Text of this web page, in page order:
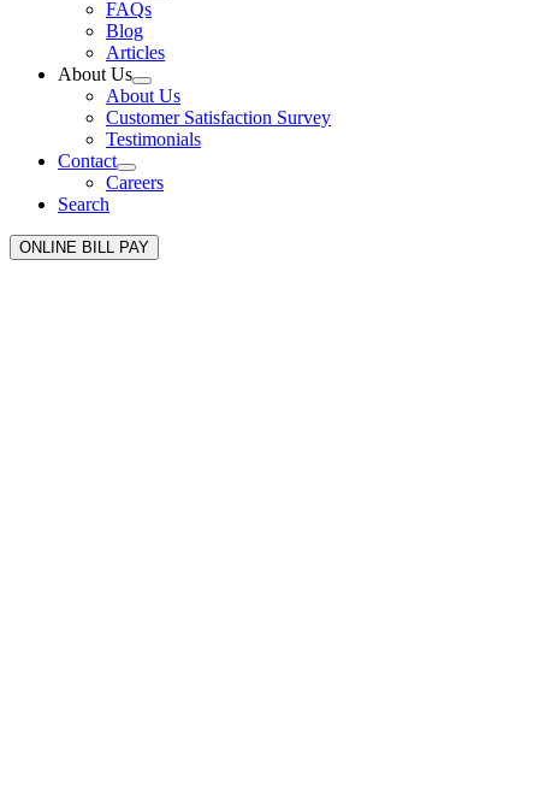
FAQs
Blog
Articles
About Us
About Us
Customer Satisfaction Survey
Testimonials
Contact
Careers
Search